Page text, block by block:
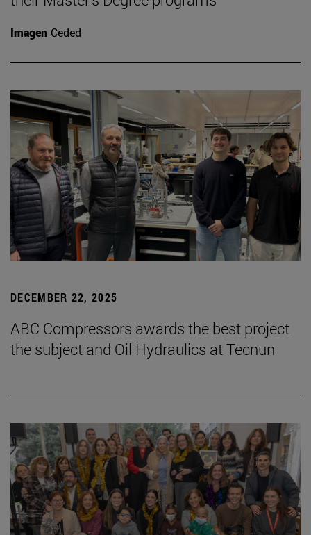
Imagen Ceded
DECEMBER 22, 2025
ABC Compressors awards the best project
the subject and Oil Hydraulics at Tecnun